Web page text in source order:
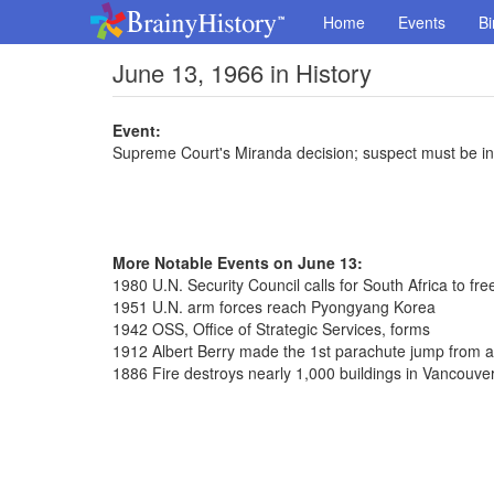
Home Events
June 13, 1966 in History
Event:
Supreme Court's Miranda decision; suspect must be
More Notable Events on June 13:
1980 U.N. Security Council calls for South Africa to
1951 U.N. arm forces reach Pyongyang Korea
1942 OSS, Office of Strategic Services, forms
1912 Albert Berry made the 1st parachute jump from
1886 Fire destroys nearly 1,000 buildings in